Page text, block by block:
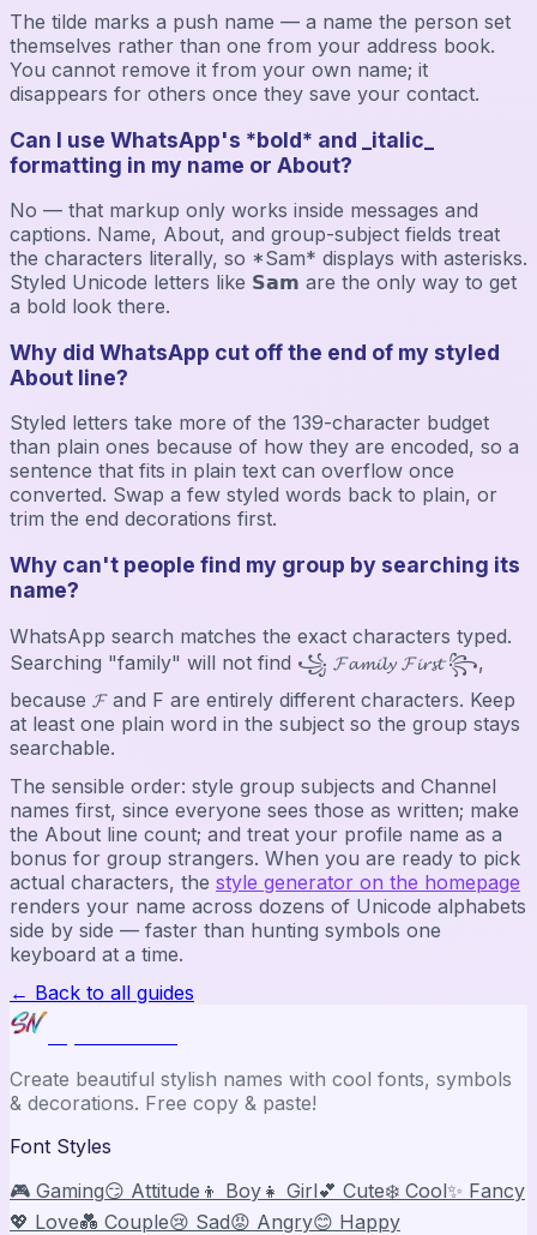
The tilde marks a push name — a name the person set
themselves rather than one from your address book.
You cannot remove it from your own name; it
disappears for others once they save your contact.
Can I use WhatsApp's *bold* and _italic_
formatting in my name or About?
No — that markup only works inside messages and
captions. Name, About, and group-subject fields treat
the characters literally, so *Sam* displays with asterisks.
Styled Unicode letters like 𝗦𝗮𝗺 are the only way to get
a bold look there.
Why did WhatsApp cut off the end of my styled
About line?
Styled letters take more of the 139-character budget
than plain ones because of how they are encoded, so a
sentence that fits in plain text can overflow once
converted. Swap a few styled words back to plain, or
trim the end decorations first.
Why can't people find my group by searching its
name?
WhatsApp search matches the exact characters typed.
Searching "family" will not find ꧁ 𝓕𝓪𝓶𝓲𝓵𝔂 𝓕𝓲𝓻𝓼𝓽 ꧂,
because 𝓕 and F are entirely different characters. Keep
at least one plain word in the subject so the group stays
searchable.
The sensible order: style group subjects and Channel
names first, since everyone sees those as written; make
the About line count; and treat your profile name as a
bonus for group strangers. When you are ready to pick
actual characters, the style generator on the homepage
renders your name across dozens of Unicode alphabets
side by side — faster than hunting symbols one
keyboard at a time.
← Back to all guides
Create beautiful stylish names with cool fonts, symbols
& decorations. Free copy & paste!
Font Styles
🎮 Gaming😏 Attitude 👦 Boy 👧 Girl💕 Cute❄️ Cool✨ Fancy
💖 Love💑 Couple😢 Sad😡 Angry😊 Happy